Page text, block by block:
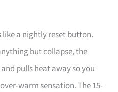
like a nightly reset button.
but collapse, the
pulls heat away so you
warm sensation. The 15-